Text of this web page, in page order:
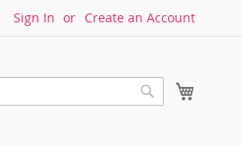
Sign In Create an Account